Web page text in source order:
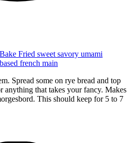
Bake Fried sweet savory umami
french main
Spread some on rye bread and top
anything that takes your fancy. Makes
This should keep for 5 to 7